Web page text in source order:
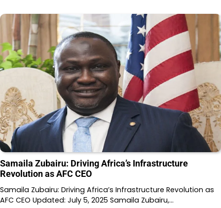
Samaila Zubairu: Driving Africa’s Infrastructure
Revolution as AFC CEO
Samaila Zubairu: Driving Africa’s Infrastructure Revolution as
AFC CEO Updated: July 5, 2025 Samaila Zubairu,…